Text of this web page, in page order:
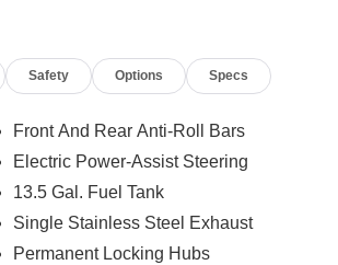
Safety Options Specs
Front And Rear Anti-Roll Bars
Electric Power-Assist Steering
13.5 Gal. Fuel Tank
Single Stainless Steel Exhaust
Permanent Locking Hubs